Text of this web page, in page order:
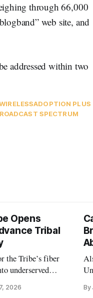
through 66,000
web site, and
addressed within two
ADOPTION PLUS
SPECTRUM
Opens
Tribal
the Tribe’s fiber
underserved
2026 By